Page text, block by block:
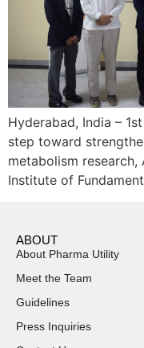
Hyderabad, India –
step toward
metabolism research,
Institute of
ABOUT
About Pharma Utility
Meet the Team
Guidelines
Press Inquiries